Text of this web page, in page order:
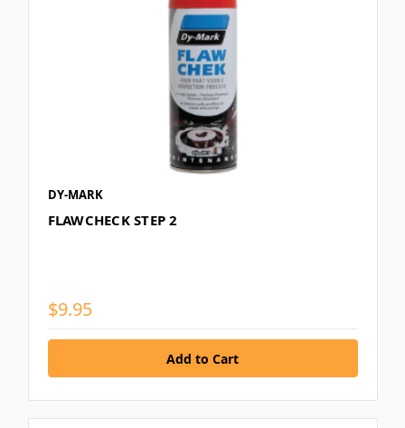
DY-MARK
FLAWCHECK STEP 2
$9.95